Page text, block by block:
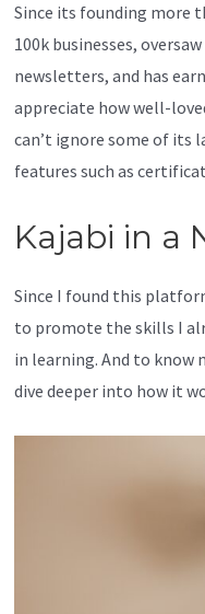
Since its founding more
100k businesses,
newsletters, and has
appreciate how well-
can’t ignore some of its
features such as
Kajabi in a
Since I found this
to promote the skills I
in learning. And to know
dive deeper into how it